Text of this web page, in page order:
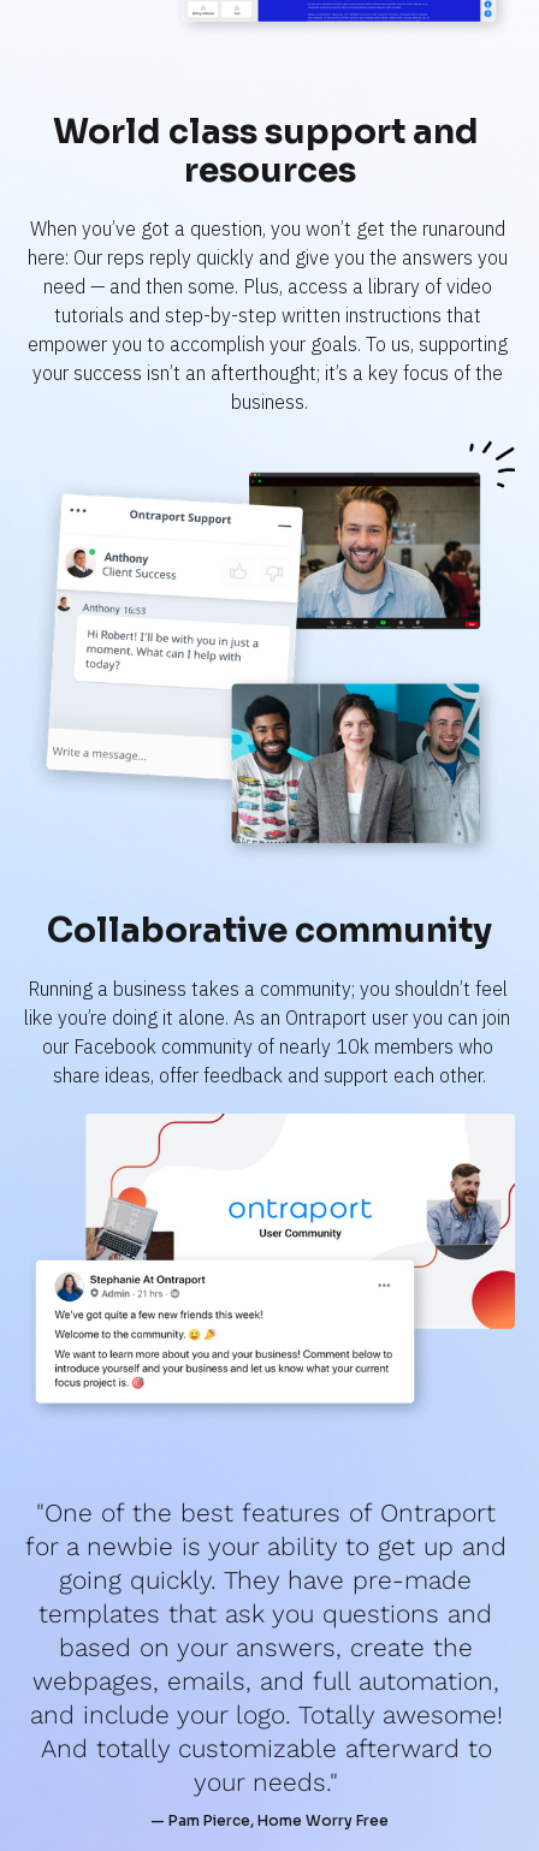
World class support and
resources
When you’ve got a question, you won’t get the runaround
here: Our reps reply quickly and give you the answers you
need — and then some. Plus, access a library of video
tutorials and step-by-step written instructions that
empower you to accomplish your goals. To us, supporting
your success isn’t an afterthought; it’s a key focus of the
business.
Collaborative community
Running a business takes a community; you shouldn’t feel
like you’re doing it alone. As an Ontraport user you can join
our Facebook community of nearly 10k members who
share ideas, offer feedback and support each other.
"One of the best features of Ontraport
for a newbie is your ability to get up and
going quickly. They have pre-made
templates that ask you questions and
based on your answers, create the
webpages, emails, and full automation,
and include your logo. Totally awesome!
And totally customizable afterward to
your needs."
— Pam Pierce, Home Worry Free